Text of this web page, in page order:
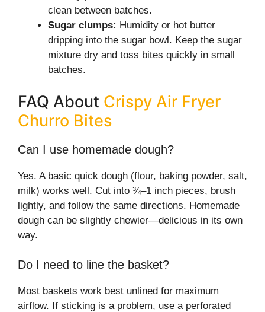
clean between batches.
Sugar clumps: Humidity or hot butter
dripping into the sugar bowl. Keep the sugar
mixture dry and toss bites quickly in small
batches.
FAQ About Crispy Air Fryer
Churro Bites
Can I use homemade dough?
Yes. A basic quick dough (flour, baking powder, salt,
milk) works well. Cut into ¾–1 inch pieces, brush
lightly, and follow the same directions. Homemade
dough can be slightly chewier—delicious in its own
way.
Do I need to line the basket?
Most baskets work best unlined for maximum
airflow. If sticking is a problem, use a perforated